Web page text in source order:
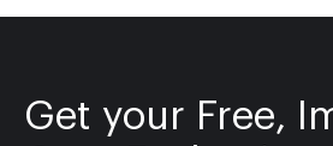
Get your Free,